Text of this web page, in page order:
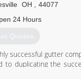
OH
44077
24 Hours
Quotes
successful gutter
duplicating the